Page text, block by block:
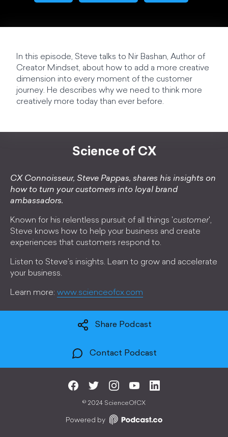
In this episode, Steve talks to Nir Bashan, Author of
Creator Mindset, about how to add a more creative
dimension into every moment of the customer
journey. He describes why we need to think more
creatively more today than ever before.
Science of CX
CX Connoisseur, Steve Pappas, shares his insights on
how to turn your customers into loyal brand
ambassadors.
Known for his relentless pursuit of all things 'customer',
Steve knows how to help your business and create
experiences that customers respond to.
Listen to Steve's insights. Learn to grow and accelerate
your business.
Learn more: www.scienceofcx.com
Share Podcast
Contact Podcast
© 2024 ScienceOfCX
Powered by